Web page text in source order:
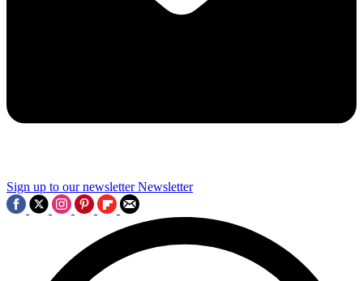
Sign up to our newsletter Newsletter